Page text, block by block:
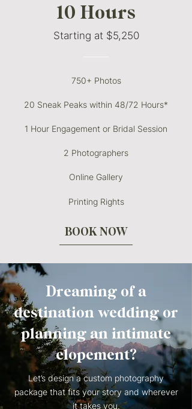
10 Hours
Starting at $5,250
750+ Photos
20 Sneak Peaks within 48/72 Hours*
1 Hour Engagement or Bridal Session
2 Photographers
Online Gallery
Printing Rights
BOOK NOW
Dreaming of a
destination wedding or
planning an intimate
elopement?
Let’s design a custom photography
package that fits your story and wherever
it takes you.